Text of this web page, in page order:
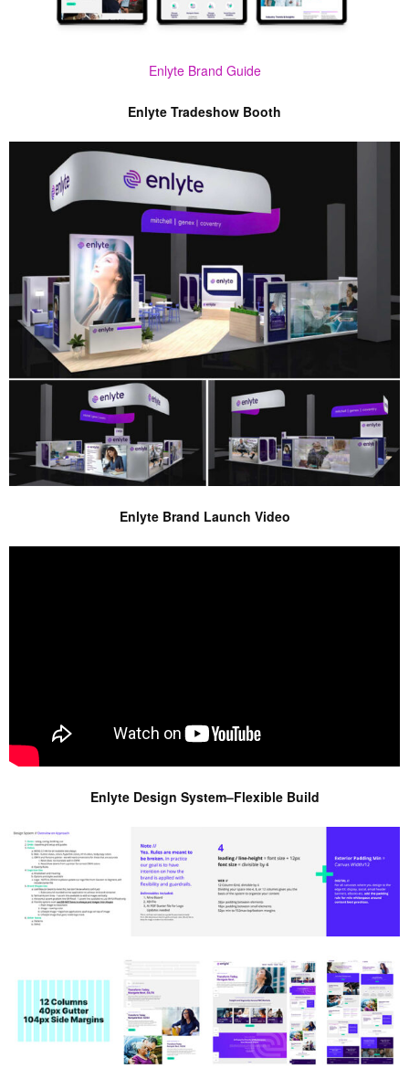
Enlyte Brand Guide
Enlyte Tradeshow Booth
Enlyte Brand Launch Video
Enlyte Design System–Flexible Build